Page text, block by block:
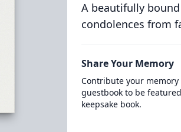
A beautifully
condolences from
Share Your Memory
Contribute your
guestbook to be
keepsake book.